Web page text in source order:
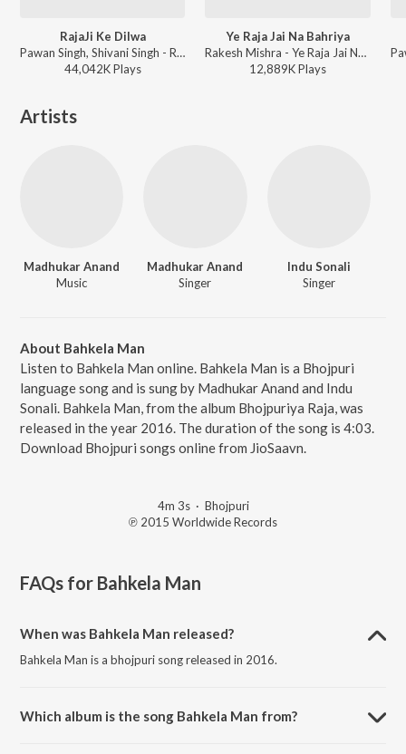
RajaJi Ke Dilwa
Pawan Singh, Shivani Singh - Rajaji Ke Dilwa
44,042KPlays
Ye Raja Jai Na Bahriya
Rakesh Mishra - Ye Raja Jai Na Bahriya
12,889KPlays
Artists
Madhukar Anand
Music
Madhukar Anand
Singer
Indu Sonali
Singer
About Bahkela Man
Listen to Bahkela Man online. Bahkela Man is a Bhojpuri
language song and is sung by Madhukar Anand and Indu
Sonali. Bahkela Man, from the album Bhojpuriya Raja, was
released in the year 2016. The duration of the song is 4:03.
Download Bhojpuri songs online from JioSaavn.
4m 3s· Bhojpuri
℗ 2015 Worldwide Records
FAQs for Bahkela Man
When was Bahkela Man released?
Bahkela Man is a bhojpuri song released in 2016.
Which album is the song Bahkela Man from?